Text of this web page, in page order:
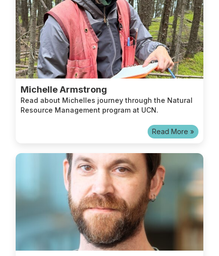
Michelle Armstrong
Read about Michelles journey through the Natural
Resource Management program at UCN.
Read More »